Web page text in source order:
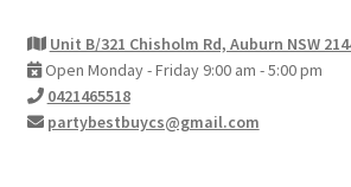
Unit B/321 Chisholm Rd, Auburn NSW
Open Monday - Friday 9:00 am - 5:00 pm
0421465518
partybestbuycs@gmail.com